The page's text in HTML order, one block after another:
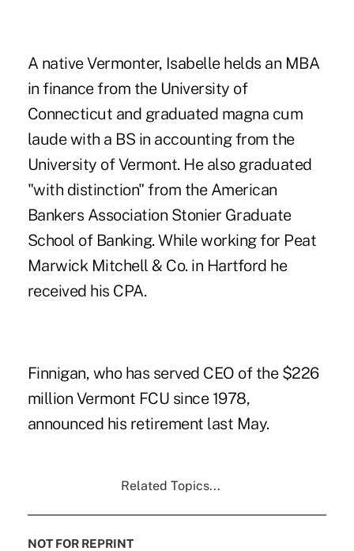
A native Vermonter, Isabelle helds an MBA
in finance from the University of
Connecticut and graduated magna cum
laude with a BS in accounting from the
University of Vermont. He also graduated
"with distinction" from the American
Bankers Association Stonier Graduate
School of Banking. While working for Peat
Marwick Mitchell & Co. in Hartford he
received his CPA.
Finnigan, who has served CEO of the $226
million Vermont FCU since 1978,
announced his retirement last May.
Related Topics...
NOT FOR REPRINT